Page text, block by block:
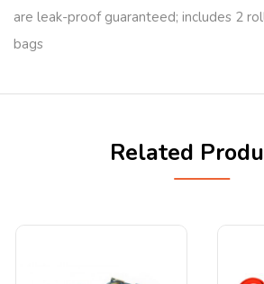
are leak-proof guaranteed; includes 2
bags
Related